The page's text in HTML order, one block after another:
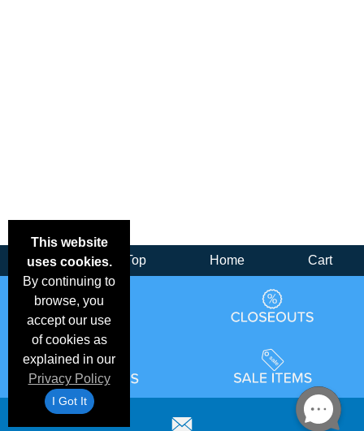
This website
uses cookies.
By continuing to
browse, you
accept our use
of cookies as
explained in our
Privacy Policy
I Got It
Back Top Home Cart